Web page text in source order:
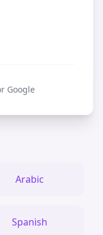
Google
Arabic
Spanish